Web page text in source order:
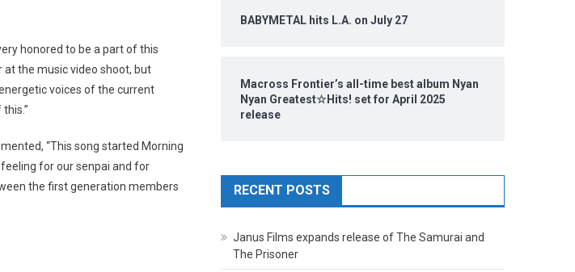
honored to be a part of this
the music video shoot, but
voices of the current
“This song started Morning
feeling for our senpai and for
the first generation members
BABYMETAL hits L.A. on July 27
Macross Frontier’s all-time best album Nyan
Nyan Greatest☆Hits! set for April 2025
release
RECENT POSTS
Janus Films expands release of The Samurai and
The Prisoner